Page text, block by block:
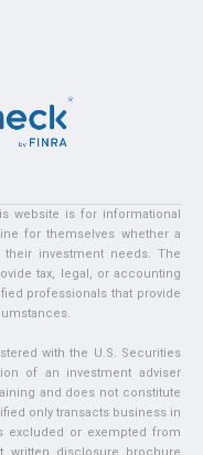
website is for informational
for themselves whether a
investment needs. The
tax, legal, or accounting
professionals that provide
with the U.S. Securities
of an investment adviser
and does not constitute
only transacts business in
excluded or exempted from